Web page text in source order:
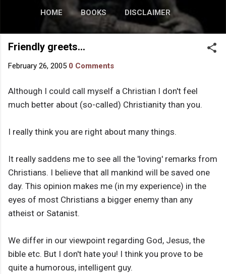
HOME BOOKS DISCLAIMER
Friendly greets...
February 26, 2005 0 Comments
Although I could call myself a Christian I don't feel
much better about (so-called) Christianity than you.
I really think you are right about many things.
It really saddens me to see all the 'loving' remarks from
Christians. I believe that all mankind will be saved one
day. This opinion makes me (in my experience) in the
eyes of most Christians a bigger enemy than any
atheist or Satanist.
We differ in our viewpoint regarding God, Jesus, the
bible etc. But I don't hate you! I think you prove to be
quite a humorous, intelligent guy.